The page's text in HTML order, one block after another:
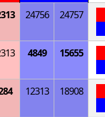
24756 24757
4849 15655
12313 18908